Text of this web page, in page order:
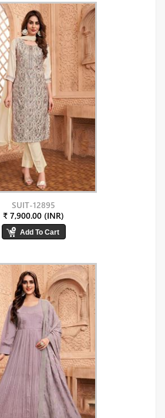
SUIT-12895
₹ 7,900.00 (INR)